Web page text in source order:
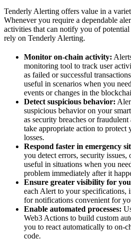
Tenderly Alerting offers value in a
Whenever you require a dependable
activities that can notify you of potential
rely on Tenderly Alerting.
Monitor on-chain activity:
monitoring tool to track user
as failed or successful
useful in scenarios when you
events or changes in the
Detect suspicious behavior:
suspicious behavior on your
as security breaches or
take appropriate action to protect
losses.
Respond faster in emergency
you detect errors, security
useful in situations when you
problem immediately after it
Ensure greater visibility for
each Alert to your specifications,
for notifications convenient for
Enable automated processes:
Web3 Actions to build custom
you to react automatically to on-
code.